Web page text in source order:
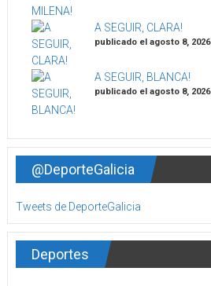
A SEGUIR, CLARA!
publicado el agosto 8, 2026
A SEGUIR, BLANCA!
publicado el agosto 8, 2026
@DeporteGalicia
Tweets de DeporteGalicia
Deportes